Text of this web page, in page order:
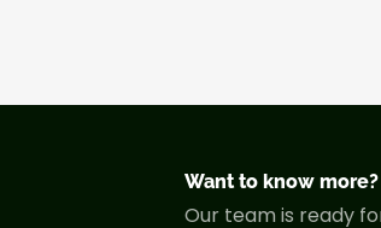
Want to know more?
Our team is ready